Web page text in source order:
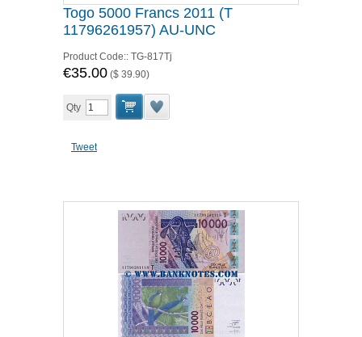
Togo 5000 Francs 2011 (T
11796261957) AU-UNC
Product Code:: TG-817Tj
€35.00 ($ 39.90)
Qty
Tweet